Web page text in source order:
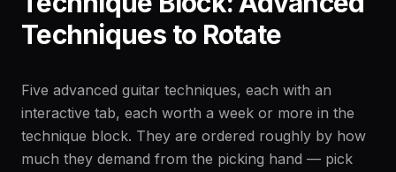
Techniques to Rotate
Five advanced guitar techniques, each with an
interactive tab, each worth a week or more in the
technique block. They are ordered roughly by how
much they demand from the picking hand — pick